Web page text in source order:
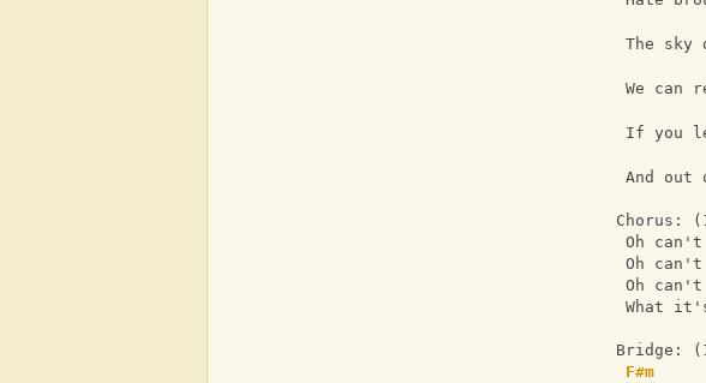
The sky
We can
If you
And out
Chorus:
Oh can't
Oh can't
Oh can't
What
Bridge:
F#m